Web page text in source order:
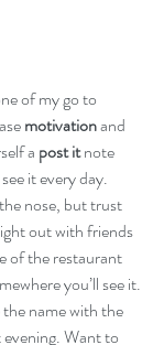
of my go to
motivation and
a post it note
it every day.
nose, but trust
out with friends
of the restaurant
you’ll see it.
the name with the
Want to